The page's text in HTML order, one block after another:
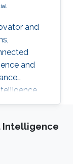
and
and
Intelligence